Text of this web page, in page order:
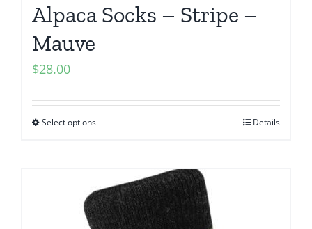
Alpaca Socks – Stripe –
Mauve
$28.00
Select options Details